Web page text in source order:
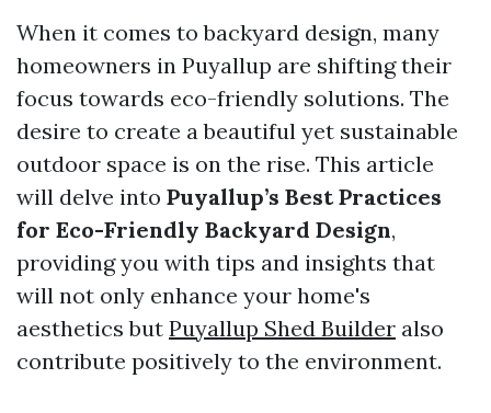
When it comes to backyard design, many
homeowners in Puyallup are shifting their
focus towards eco-friendly solutions. The
desire to create a beautiful yet sustainable
outdoor space is on the rise. This article
will delve into Puyallup’s Best Practices
for Eco-Friendly Backyard Design,
providing you with tips and insights that
will not only enhance your home's
aesthetics but Puyallup Shed Builder also
contribute positively to the environment.